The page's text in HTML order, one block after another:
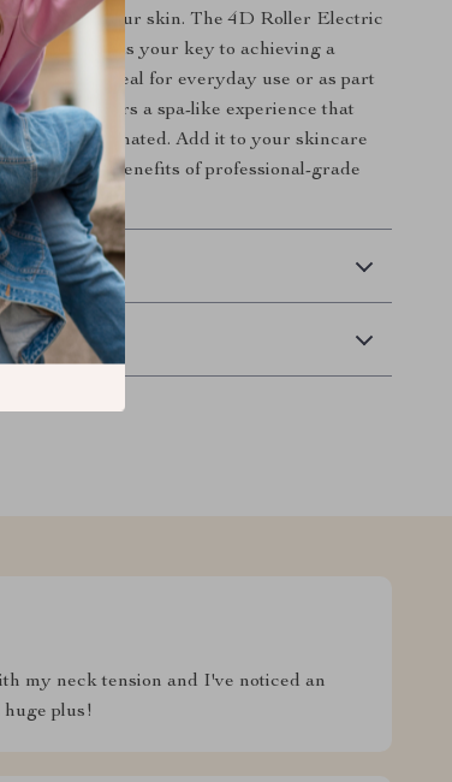
it comes to your skin. The 4D Roller Electric
Massager is your key to achieving a
with ease. Ideal for everyday use or as part
device offers a spa-like experience that
and rejuvenated. Add it to your skincare
the benefits of professional-grade
my neck tension and I've noticed an
plus!